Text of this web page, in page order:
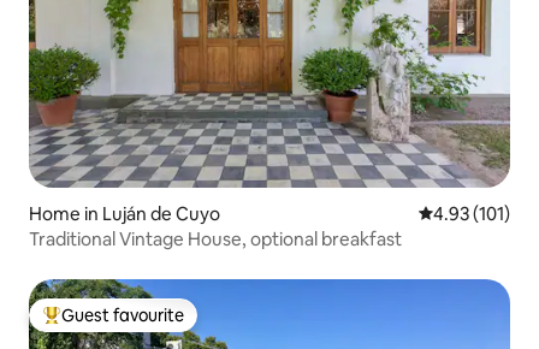
Home in Luján de Cuyo 4.93 out of 5
4.93 (101)
Traditional Vintage House, optional breakfast
Top guest favourite
Guest favourite